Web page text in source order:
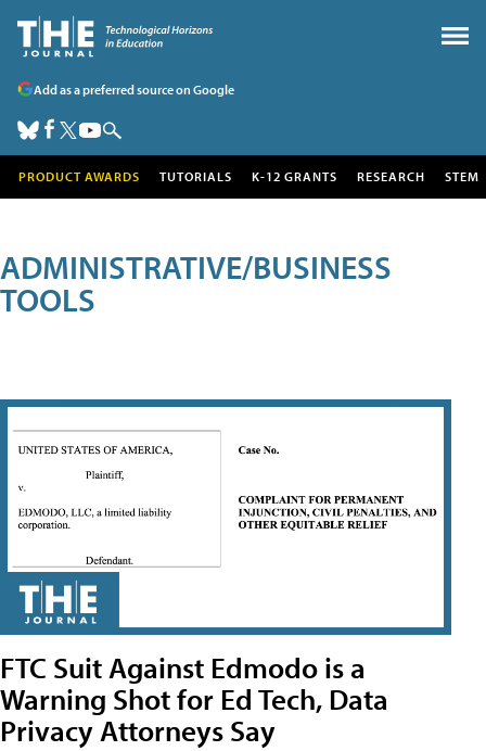
Add as a preferred source on Google
PRODUCT AWARDS TUTORIALS K-12 GRANTS RESEARCH STEM
ADMINISTRATIVE/BUSINESS
TOOLS
FTC Suit Against Edmodo is a
Warning Shot for Ed Tech, Data
Privacy Attorneys Say